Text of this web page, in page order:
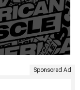
Sponsored Ad